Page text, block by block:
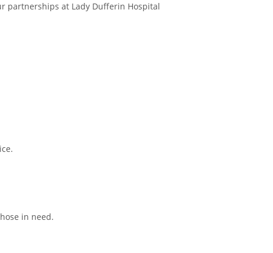
partnerships at Lady Dufferin Hospital
in need.